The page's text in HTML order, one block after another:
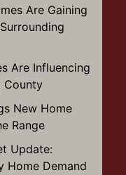
Are Gaining
Are Influencing
County
New Home
Range
Update:
Home Demand